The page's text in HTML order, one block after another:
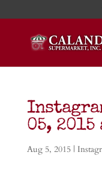
05, 2015
Aug 5, 2015|